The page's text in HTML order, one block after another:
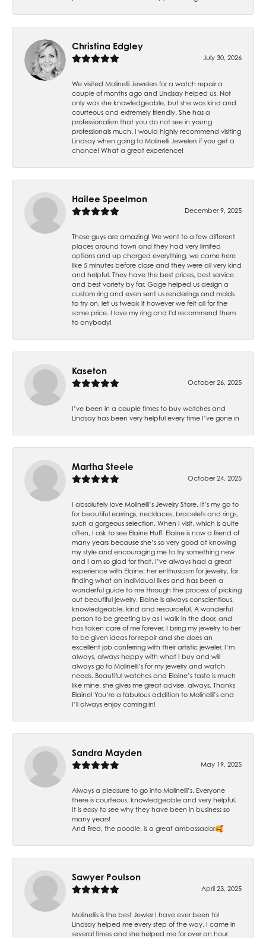
Christina Edgley
July 30, 2026
We visited Molinelli Jewelers for a watch repair a
couple of months ago and Lindsay helped us. Not
only was she knowledgeable, but she was kind and
courteous and extremely friendly. She has a
professionalism that you do not see in young
professionals much. I would highly recommend visiting
Lindsay when going to Molinelli Jewelers if you get a
chance! What a great experience!
Hailee Speelmon
December 9, 2025
These guys are amazing! We went to a few different
places around town and they had very limited
options and up charged everything, we came here
like 5 minutes before close and they were all very kind
and helpful. They have the best prices, best service
and best variety by far. Gage helped us design a
custom ring and even sent us renderings and molds
to try on, let us tweak it however we felt all for the
same price. I love my ring and I'd recommend them
to anybody!
Kaseton
October 26, 2025
I’ve been in a couple times to buy watches and
Lindsay has been very helpful every time I’ve gone in
Martha Steele
October 24, 2025
I absolutely love Molinelli’s Jewelry Store. It’s my go to
for beautiful earrings, necklaces, bracelets and rings,
such a gorgeous selection. When I visit, which is quite
often, I ask to see Elaine Huff. Elaine is now a friend of
many years because she’s so very good at knowing
my style and encouraging me to try something new
and I am so glad for that. I’ve always had a great
experience with Elaine; her enthusiasm for jewelry, for
finding what an individual likes and has been a
wonderful guide to me through the process of picking
out beautiful jewelry. Elaine is always conscientious,
knowledgeable, kind and resourceful. A wonderful
person to be greeting by as I walk in the door, and
has taken care of me forever. I bring my jewelry to her
to be given ideas for repair and she does an
excellent job conferring with their artistic jeweler. I’m
always, always happy with what I buy and will
always go to Molinelli’s for my jewelry and watch
needs. Beautiful watches and Elaine’s taste is much
like mine, she gives me great advise, always. Thanks
Elaine! You’re a fabulous addition to Molinelli’s and
I’ll always enjoy coming in!
Sandra Mayden
May 19, 2025
Always a pleasure to go into Molinelli’s. Everyone
there is courteous, knowledgeable and very helpful.
It is easy to see why they have been in business so
many years!
And Fred, the poodle, is a great ambassador🥰
Sawyer Poulson
April 23, 2025
Molinellis is the best Jewler I have ever been to!
Lindsay helped me every step of the way. I came in
several times and she helped me for over an hour